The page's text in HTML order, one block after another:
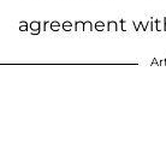
agreement